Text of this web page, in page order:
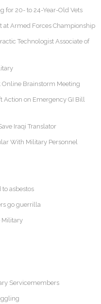
for 20- to 24-Year-Old Vets
at Armed Forces Championship
Technologist Associate of
Online Brainstorm Meeting
Action on Emergency GI Bill
Iraqi Translator
With Military Personnel
asbestos
go guerrilla
Military
Servicemembers